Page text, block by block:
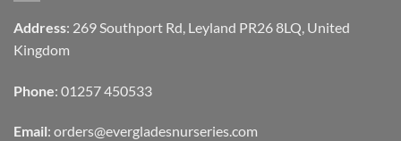
Address: 269 Southport Rd, Leyland PR26 8LQ, United
Kingdom
Phone: 01257 450533
Email: orders@evergladesnurseries.com